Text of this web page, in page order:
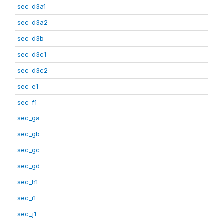
sec_d3a1
sec_d3a2
sec_d3b
sec_d3c1
sec_d3c2
sec_e1
sec_f1
sec_ga
sec_gb
sec_gc
sec_gd
sec_h1
sec_i1
sec_j1